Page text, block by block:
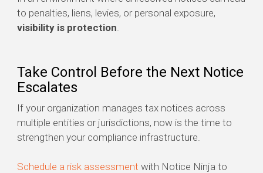
to penalties, liens, levies, or personal exposure,
visibility is protection
Take Control Before the Next Notice
Escalates
If your organization manages tax notices across
multiple entities or jurisdictions, now is the time to
strengthen your compliance infrastructure.
Schedule a risk assessment with Notice Ninja to